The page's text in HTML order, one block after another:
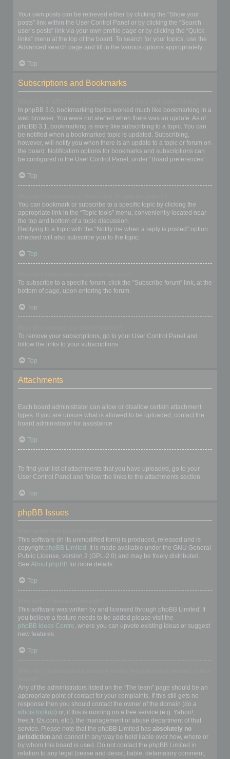
Your own posts can be retrieved either by clicking the “Show your
posts” link within the User Control Panel or by clicking the “Search
user’s posts” link via your own profile page or by clicking the “Quick
links” menu at the top of the board. To search for your topics, use the
Advanced search page and fill in the various options appropriately.
Top
Subscriptions and Bookmarks
In phpBB 3.0, bookmarking topics worked much like bookmarking in a
web browser. You were not alerted when there was an update. As of
phpBB 3.1, bookmarking is more like subscribing to a topic. You can
be notified when a bookmarked topic is updated. Subscribing,
however, will notify you when there is an update to a topic or forum on
the board. Notification options for bookmarks and subscriptions can
be configured in the User Control Panel, under “Board preferences”.
Top
You can bookmark or subscribe to a specific topic by clicking the
appropriate link in the “Topic tools” menu, conveniently located near
the top and bottom of a topic discussion.
Replying to a topic with the “Notify me when a reply is posted” option
checked will also subscribe you to the topic.
Top
To subscribe to a specific forum, click the “Subscribe forum” link, at the
bottom of page, upon entering the forum.
Top
To remove your subscriptions, go to your User Control Panel and
follow the links to your subscriptions.
Top
Attachments
Each board administrator can allow or disallow certain attachment
types. If you are unsure what is allowed to be uploaded, contact the
board administrator for assistance.
Top
To find your list of attachments that you have uploaded, go to your
User Control Panel and follow the links to the attachments section.
Top
phpBB Issues
This software (in its unmodified form) is produced, released and is
copyright phpBB Limited . It is made available under the GNU General
Public License, version 2 (GPL-2.0) and may be freely distributed.
See About phpBB for more details.
Top
This software was written by and licensed through phpBB Limited. If
you believe a feature needs to be added please visit the
phpBB Ideas Centre, where you can upvote existing ideas or suggest
new features.
Top
Any of the administrators listed on the “The team” page should be an
appropriate point of contact for your complaints. If this still gets no
response then you should contact the owner of the domain (do a
whois lookup) or, if this is running on a free service (e.g. Yahoo!,
free.fr, f2s.com, etc.), the management or abuse department of that
service. Please note that the phpBB Limited has absolutely no
jurisdiction and cannot in any way be held liable over how, where or
by whom this board is used. Do not contact the phpBB Limited in
relation to any legal (cease and desist, liable, defamatory comment,